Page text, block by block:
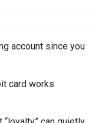
account since you
card works